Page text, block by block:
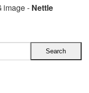
image - Nettle